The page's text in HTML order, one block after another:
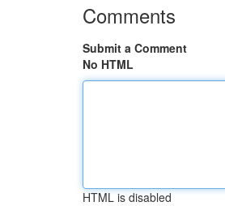
Comments
Submit a Comment
No HTML
HTML is disabled